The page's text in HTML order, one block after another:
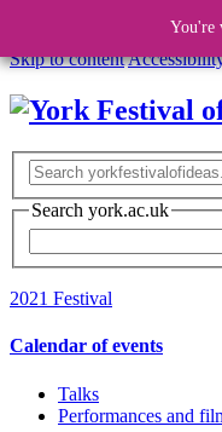
Skip to content
Search york.ac.uk
2021 Festival
Calendar of events
Talks
Performances and
You're